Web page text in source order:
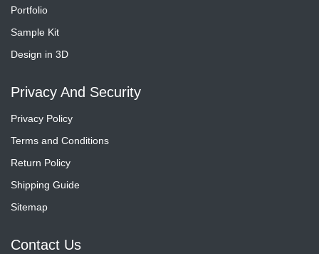
Portfolio
Sample Kit
Design in 3D
Privacy And Security
Privacy Policy
Terms and Conditions
Return Policy
Shipping Guide
Sitemap
Contact Us